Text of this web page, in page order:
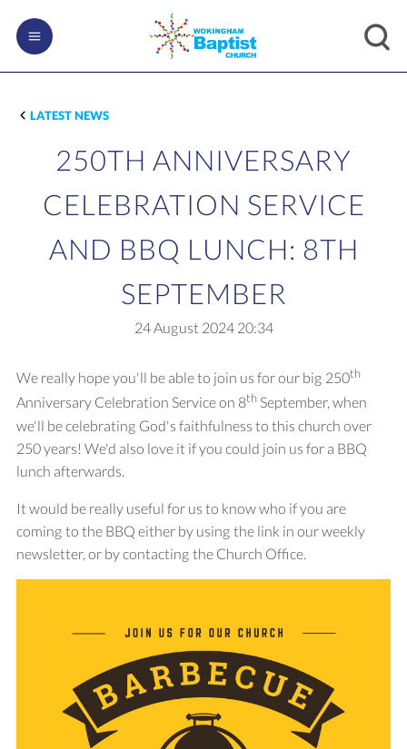
LATEST NEWS
250TH ANNIVERSARY
CELEBRATION SERVICE
AND BBQ LUNCH: 8TH
SEPTEMBER
24 August 202420:34
We really hope you'll be able to join us for our big 250th
Anniversary Celebration Service on 8thSeptember, when
we'll be celebrating God's faithfulness to this church over
250 years! We'd also love it if you could join us for a BBQ
lunch afterwards.
It would be really useful for us to know who if you are
coming to the BBQ either by using the link in our weekly
newsletter, or by contacting the Church Office.